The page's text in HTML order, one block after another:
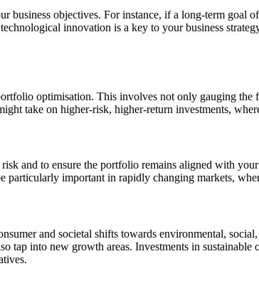
business objectives. For instance, if a long-term goal
innovation is a key to your business
optimisation. This involves not only gauging
take on higher-risk, higher-return investments,
and to ensure the portfolio remains aligned with
important in rapidly changing markets,
and societal shifts towards environmental,
tap into new growth areas. Investments in